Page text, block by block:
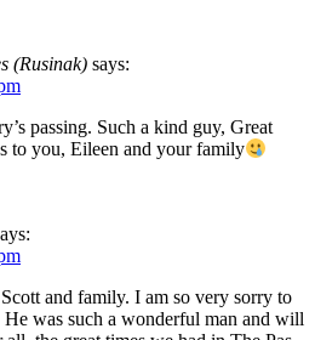
(Rusinak) says:
passing. Such a kind guy, Great
to you, Eileen and your family
and family. I am so very sorry to
was such a wonderful man and will